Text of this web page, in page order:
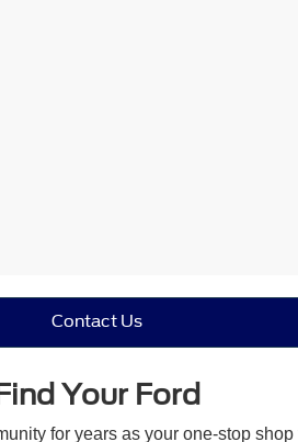
Contact Us
Your Ford
for years as your one-stop